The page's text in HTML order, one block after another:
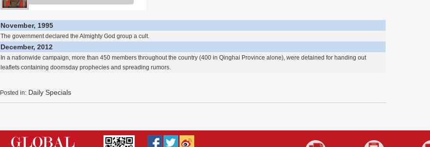
November, 1995
The government declared the Almighty God group a cult.
December, 2012
In a nationwide campaign, more than 450 members throughout the country (400 in Qinghai Province alone), were detained for handing out
leaflets containing doomsday prophecies and spreading rumors.
Posted in: Daily Specials